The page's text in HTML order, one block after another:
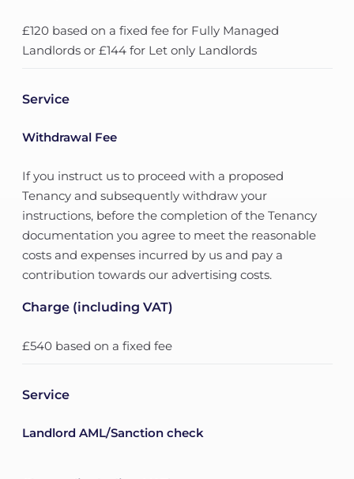
£120 based on a fixed fee for Fully Managed
Landlords or £144 for Let only Landlords
Service
Withdrawal Fee
If you instruct us to proceed with a proposed
Tenancy and subsequently withdraw your
instructions, before the completion of the Tenancy
documentation you agree to meet the reasonable
costs and expenses incurred by us and pay a
contribution towards our advertising costs.
Charge (including VAT)
£540 based on a fixed fee
Service
Landlord AML/Sanction check